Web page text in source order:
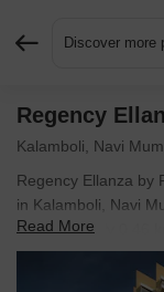
Discover more
Regency
Kalamboli, Navi
Regency Ellanza by
in Kalamboli, Navi
approximately 0.46
units, ranging from
Acres. It is Ready
Read More